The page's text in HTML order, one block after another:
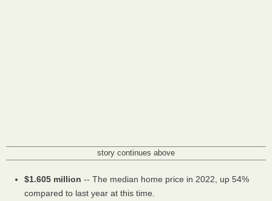
story continues above
$1.605 million -- The median home price in 2022, up 54%
compared to last year at this time.